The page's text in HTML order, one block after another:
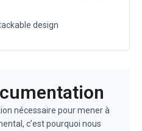
design
nécessaire pour mener à
c’est pourquoi nous